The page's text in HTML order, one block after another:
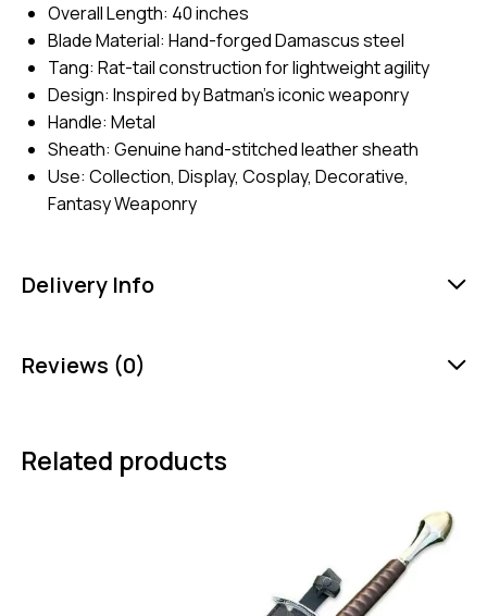
Overall Length: 40 inches
Blade Material: Hand-forged Damascus steel
Tang: Rat-tail construction for lightweight agility
Design: Inspired by Batman’s iconic weaponry
Handle: Metal
Sheath: Genuine hand-stitched leather sheath
Use: Collection, Display, Cosplay, Decorative,
Fantasy Weaponry
Delivery Info
Reviews (0)
Related products